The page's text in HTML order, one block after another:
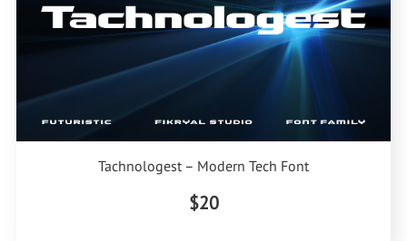
Tachnologest – Modern Tech Font
$20